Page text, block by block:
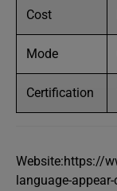
Cost
Mode
Certification
Website:https://
language-